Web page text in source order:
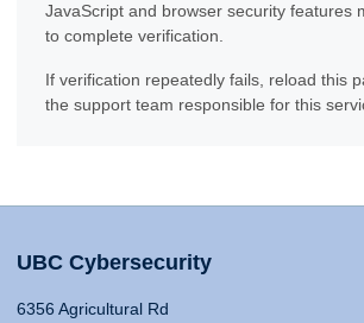
JavaScript and browser security features
to complete verification.
If verification repeatedly fails, reload this
the support team responsible for this
UBC Cybersecurity
6356 Agricultural Rd